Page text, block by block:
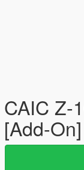
CAIC Z-
[Add-On]